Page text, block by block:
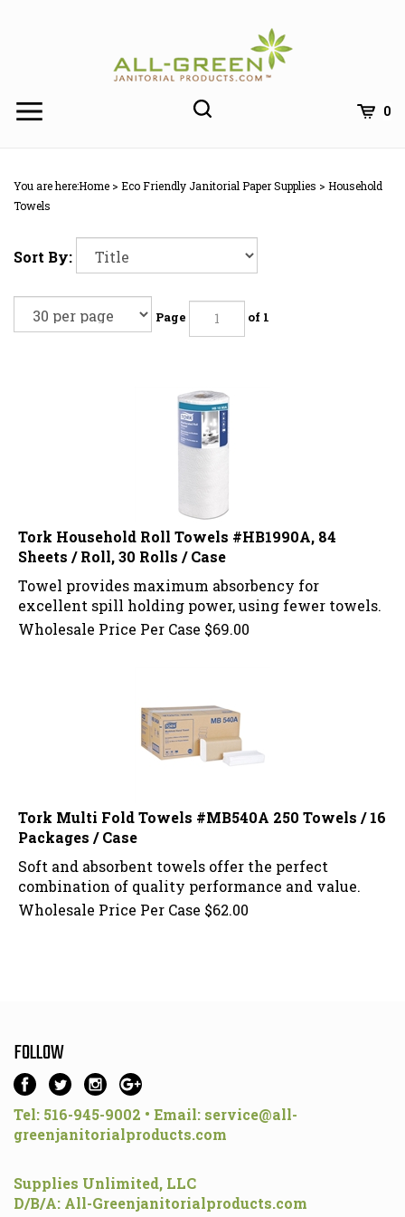
0
You are here:Home > Eco Friendly Janitorial Paper Supplies > Household
Towels
Sort By:
Page of 1
Tork Household Roll Towels #HB1990A, 84
Sheets / Roll, 30 Rolls / Case
Towel provides maximum absorbency for
excellent spill holding power, using fewer towels.
Wholesale Price Per Case
$69.00
Tork Multi Fold Towels #MB540A 250 Towels / 16
Packages / Case
Soft and absorbent towels offer the perfect
combination of quality performance and value.
Wholesale Price Per Case
$62.00
FOLLOW
Tel: 516-945-9002 • Email:
service@all-
greenjanitorialproducts.com
Supplies Unlimited, LLC
D/B/A: All-Greenjanitorialproducts.com